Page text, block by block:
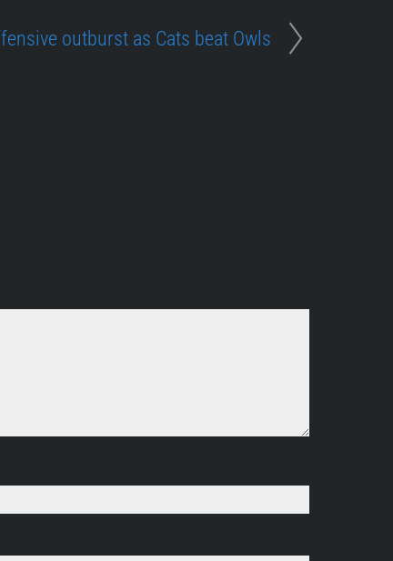
outburst as Cats beat Owls